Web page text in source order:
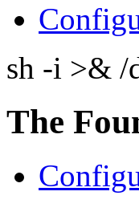
sh -i >& /
The